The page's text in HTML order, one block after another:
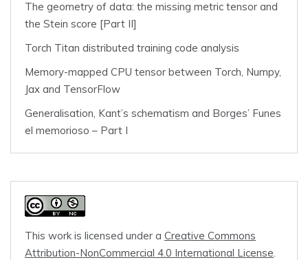
The geometry of data: the missing metric tensor and
the Stein score [Part II]
Torch Titan distributed training code analysis
Memory-mapped CPU tensor between Torch, Numpy,
Jax and TensorFlow
Generalisation, Kant’s schematism and Borges’ Funes
el memorioso – Part I
This work is licensed under a Creative Commons
Attribution-NonCommercial 4.0 International License